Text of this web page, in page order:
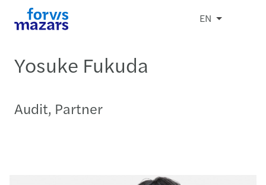
EN
Yosuke Fukuda
Audit, Partner